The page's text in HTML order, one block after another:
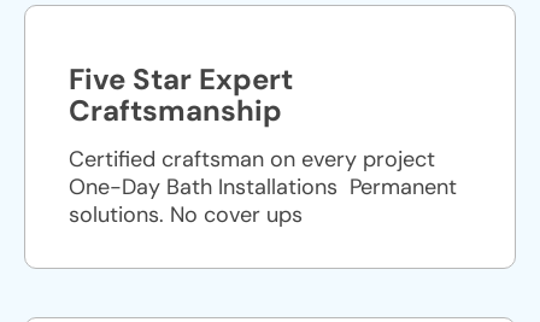
Five Star Expert
Craftsmanship
Certified craftsman on every project
One-Day Bath Installations ​ Permanent
solutions. No cover ups